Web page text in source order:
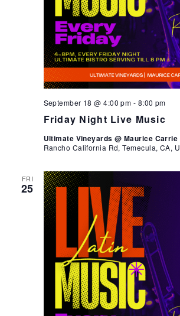
Friday Night Live Music
September 18 @ 4:00 pm - 8:00 pm
Ultimate Vineyards @ Maurice Carrie
Rancho California Rd, Temecula, CA,
FRI
25